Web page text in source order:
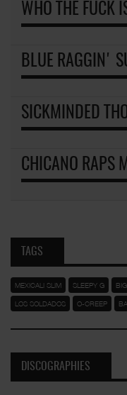
WHO THE FUCK
BLUE RAGGIN'
SICKMINDED
CHICANO RAPS
TAGS
MEXICALI SLIM SLEEPY G
LOS SOLDADOS O-CREEP
DISCOGRAPHIES